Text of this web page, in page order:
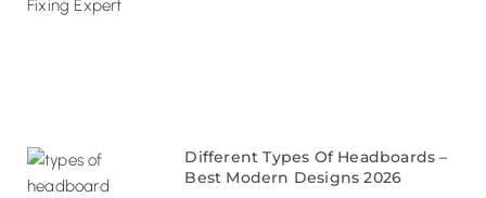
Different Types Of Headboards –
Best Modern Designs 2026